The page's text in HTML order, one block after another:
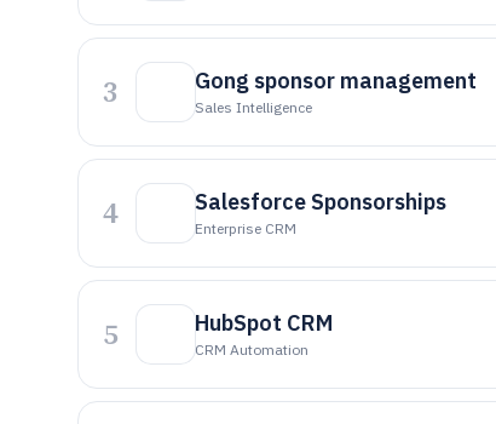
3 Gong sponsor management
Sales Intelligence
4 Salesforce Sponsorships
Enterprise CRM
5 HubSpot CRM
CRM Automation